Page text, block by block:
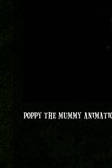
POPPY THE MUMMY